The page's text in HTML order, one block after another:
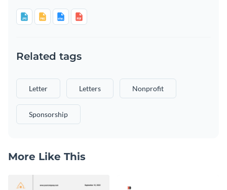
Related tags
Letter Letters Nonprofit
Sponsorship
More Like This